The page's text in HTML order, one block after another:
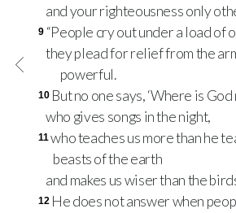
and your righteousness only
9 “People cry out under a load of
they plead for relief from the
powerful.
10 But no one says, ‘Where is
who gives songs in the night,
11who teaches us more than he
beasts of the earth
and makes us wiser than the
12 He does not answer when